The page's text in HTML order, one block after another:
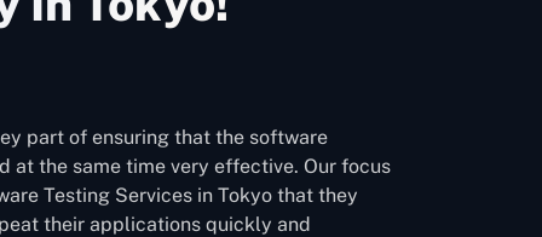
part of ensuring that the software
at the same time very effective. Our focus
Testing Services in Tokyo that they
their applications quickly and